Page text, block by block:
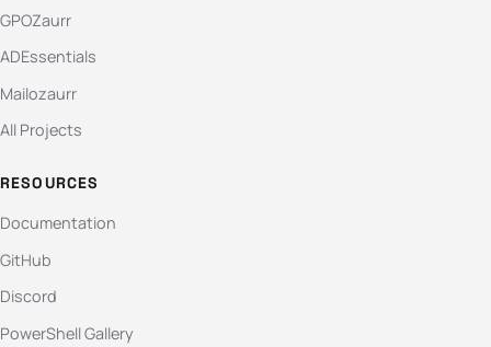
GPOZaurr
ADEssentials
Mailozaurr
All Projects
RESOURCES
Documentation
GitHub
Discord
PowerShell Gallery